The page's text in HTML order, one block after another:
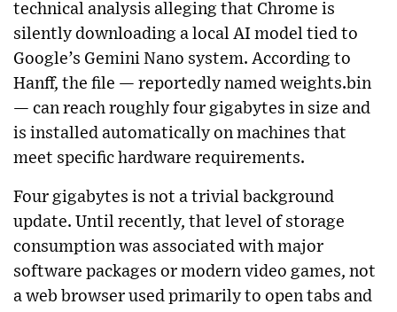
technical analysis alleging that Chrome is
silently downloading a local AI model tied to
Google’s Gemini Nano system. According to
Hanff, the file — reportedly named weights.bin
— can reach roughly four gigabytes in size and
is installed automatically on machines that
meet specific hardware requirements.
Four gigabytes is not a trivial background
update. Until recently, that level of storage
consumption was associated with major
software packages or modern video games, not
a web browser used primarily to open tabs and